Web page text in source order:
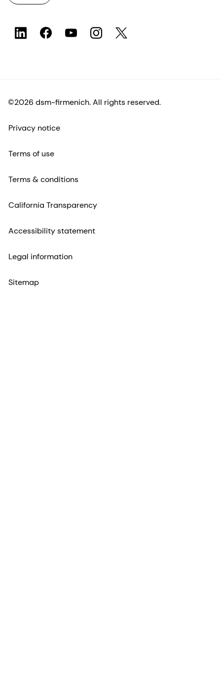
©2026 dsm-firmenich. All rights reserved.
Privacy notice
Terms of use
Terms & conditions
California Transparency
Accessibility statement
Legal information
Sitemap